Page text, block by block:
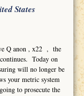
States
Q anon , x22 , the
Today on
will no longer be
your metric system
to prosecute the